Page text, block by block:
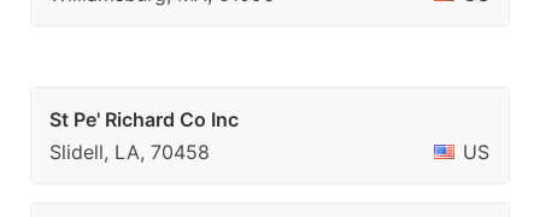
St Pe' Richard Co Inc
Slidell, LA, 70458
US